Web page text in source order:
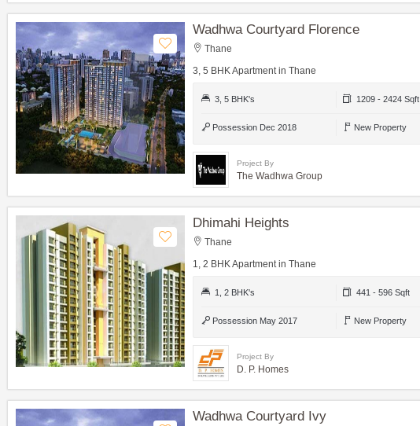
Wadhwa Courtyard Florence
Thane
3, 5 BHK Apartment in Thane
3, 5 BHK's 1209 - 2424 Sqft
Possession Dec 2018 New Property
Project By
The Wadhwa Group
Dhimahi Heights
Thane
1, 2 BHK Apartment in Thane
1, 2 BHK's 441 - 596 Sqft
Possession May 2017 New Property
Project By
D. P. Homes
Wadhwa Courtyard Ivy